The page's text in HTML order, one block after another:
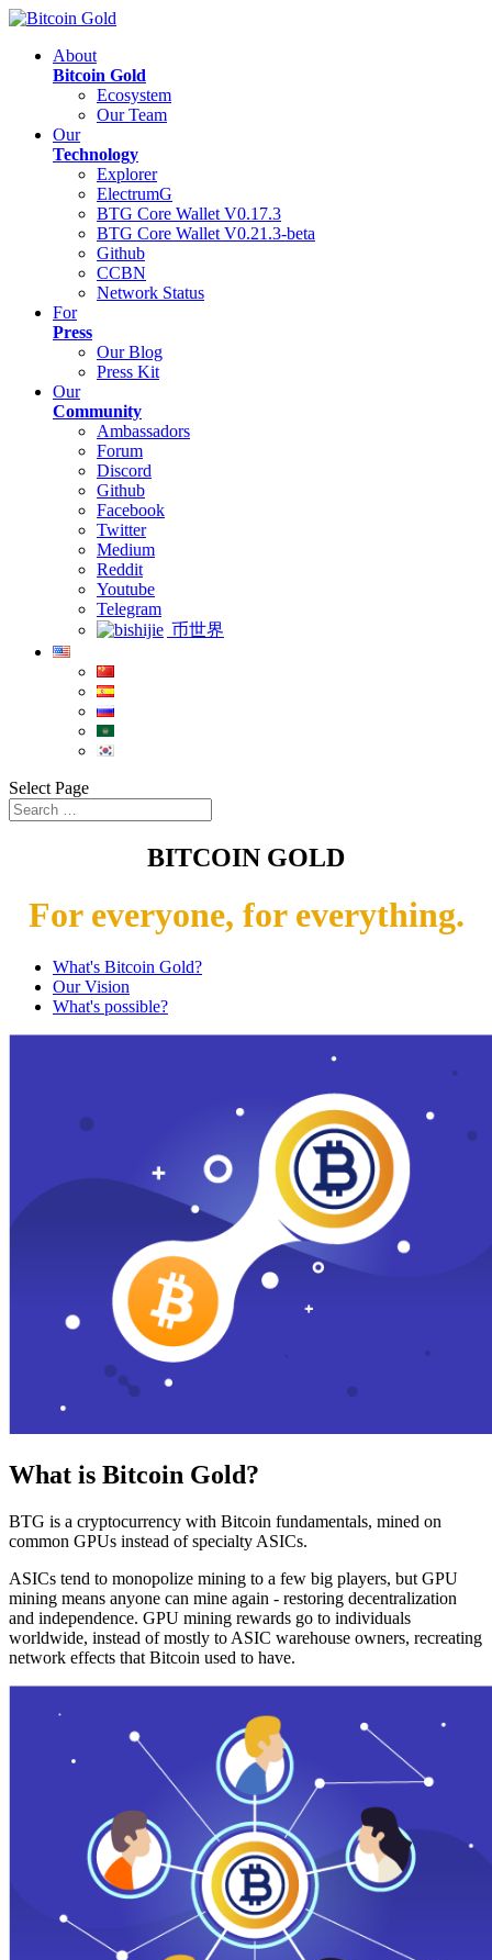
About
Bitcoin Gold
Ecosystem
Our Team
Our
Technology
Explorer
ElectrumG
BTG Core Wallet V0.17.3
BTG Core Wallet V0.21.3-beta
Github
CCBN
Network Status
For
Press
Our Blog
Press Kit
Our
Community
Ambassadors
Forum
Discord
Github
Facebook
Twitter
Medium
Reddit
Youtube
Telegram
币世界
Select Page
BITCOIN GOLD
For everyone, for everything.
What's Bitcoin Gold?
Our Vision
What's possible?
What is Bitcoin Gold?
BTG is a cryptocurrency with Bitcoin fundamentals, mined on
common GPUs instead of specialty ASICs.
ASICs tend to monopolize mining to a few big players, but GPU
mining means anyone can mine again - restoring decentralization
and independence. GPU mining rewards go to individuals
worldwide, instead of mostly to ASIC warehouse owners, recreating
network effects that Bitcoin used to have.